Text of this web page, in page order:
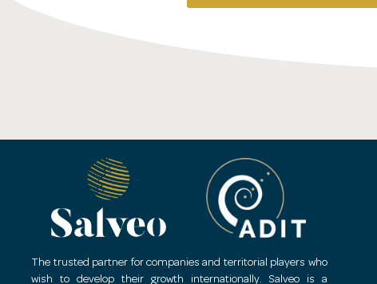
The trusted partner for companies and territorial players who
wish to develop their growth internationally. Salveo is a